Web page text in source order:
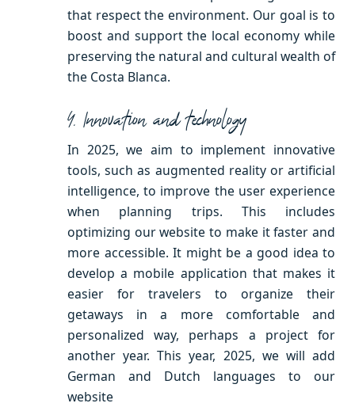
that respect the environment. Our goal is to
boost and support the local economy while
preserving the natural and cultural wealth of
the Costa Blanca.
4. Innovation and technology
In 2025, we aim to implement innovative
tools, such as augmented reality or artificial
intelligence, to improve the user experience
when planning trips. This includes
optimizing our website to make it faster and
more accessible. It might be a good idea to
develop a mobile application that makes it
easier for travelers to organize their
getaways in a more comfortable and
personalized way, perhaps a project for
another year. This year, 2025, we will add
German and Dutch languages ​​to our
website